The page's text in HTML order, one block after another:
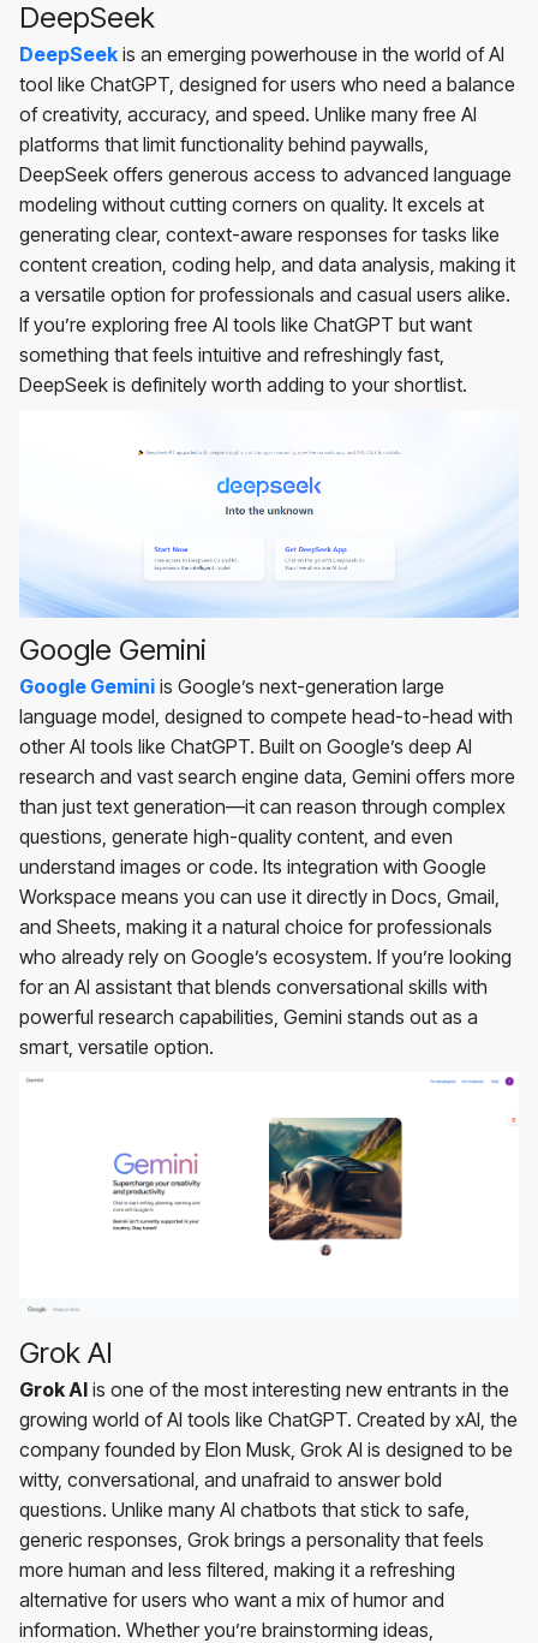
DeepSeek
DeepSeek is an emerging powerhouse in the world of AI
tool like ChatGPT, designed for users who need a balance
of creativity, accuracy, and speed. Unlike many free AI
platforms that limit functionality behind paywalls,
DeepSeek offers generous access to advanced language
modeling without cutting corners on quality. It excels at
generating clear, context-aware responses for tasks like
content creation, coding help, and data analysis, making it
a versatile option for professionals and casual users alike.
If you’re exploring free AI tools like ChatGPT but want
something that feels intuitive and refreshingly fast,
DeepSeek is definitely worth adding to your shortlist.
Google Gemini
Google Gemini is Google’s next-generation large
language model, designed to compete head-to-head with
other AI tools like ChatGPT. Built on Google’s deep AI
research and vast search engine data, Gemini offers more
than just text generation—it can reason through complex
questions, generate high-quality content, and even
understand images or code. Its integration with Google
Workspace means you can use it directly in Docs, Gmail,
and Sheets, making it a natural choice for professionals
who already rely on Google’s ecosystem. If you’re looking
for an AI assistant that blends conversational skills with
powerful research capabilities, Gemini stands out as a
smart, versatile option.
Grok AI
Grok AI is one of the most interesting new entrants in the
growing world of AI tools like ChatGPT. Created by xAI, the
company founded by Elon Musk, Grok AI is designed to be
witty, conversational, and unafraid to answer bold
questions. Unlike many AI chatbots that stick to safe,
generic responses, Grok brings a personality that feels
more human and less filtered, making it a refreshing
alternative for users who want a mix of humor and
information. Whether you’re brainstorming ideas,